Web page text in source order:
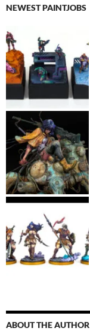
NEWEST PAINTJOBS
ABOUT THE AUTHOR